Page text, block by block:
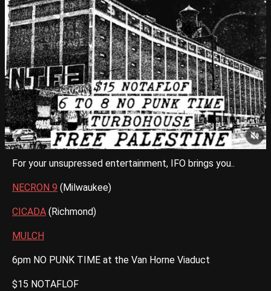
For your unsupressed entertainment, IFO brings you..
NECRON 9 (Milwaukee)
CICADA (Richmond)
MULCH
6pm NO PUNK TIME at the Van Horne Viaduct
$15 NOTAFLOF